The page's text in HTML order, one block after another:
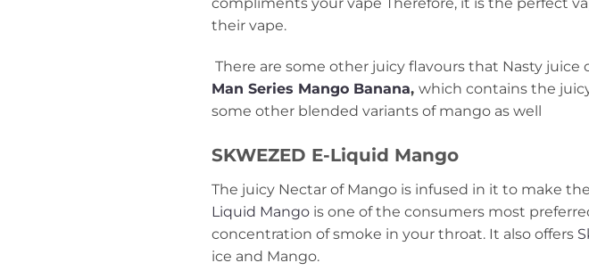
compliments your vape Therefore, it is the perfect
their vape.
There are some other juicy flavours that Nasty juice
Man Series Mango Banana, which contains the
some other blended variants of mango as well
SKWEZED E-Liquid Mango
The juicy Nectar of Mango is infused in it to make
Liquid Mango is one of the consumers most
concentration of smoke in your throat. It also offers
ice and Mango.